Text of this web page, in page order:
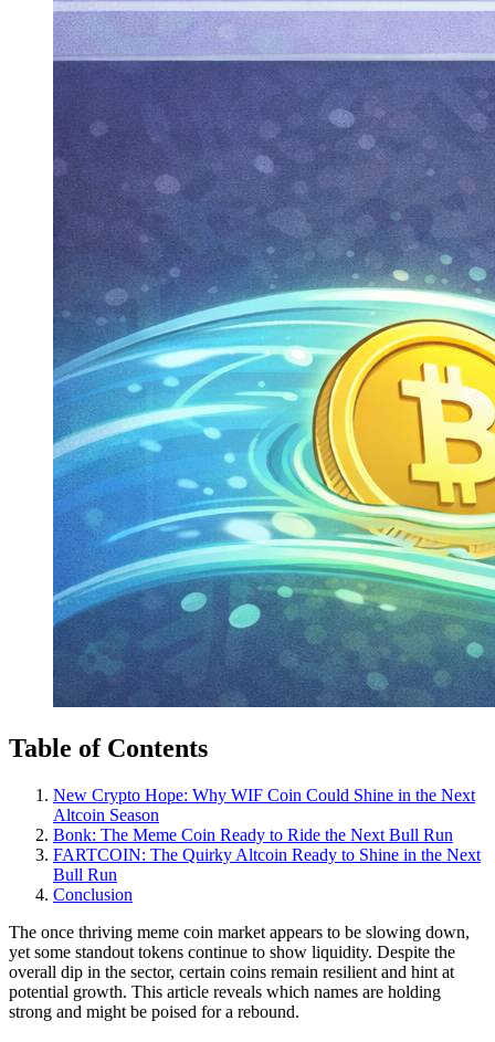
Table of Contents
New Crypto Hope: Why WIF Coin Could Shine in the Next
Altcoin Season
Bonk: The Meme Coin Ready to Ride the Next Bull Run
FARTCOIN: The Quirky Altcoin Ready to Shine in the Next
Bull Run
Conclusion
The once thriving meme coin market appears to be slowing down,
yet some standout tokens continue to show liquidity. Despite the
overall dip in the sector, certain coins remain resilient and hint at
potential growth. This article reveals which names are holding
strong and might be poised for a rebound.